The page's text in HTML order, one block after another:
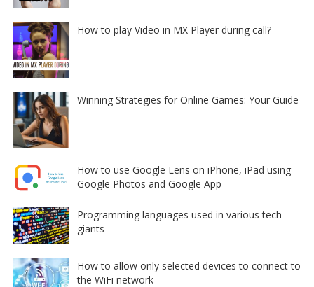
How to play Video in MX Player during call?
Winning Strategies for Online Games: Your Guide
How to use Google Lens on iPhone, iPad using
Google Photos and Google App
Programming languages used in various tech
giants
How to allow only selected devices to connect to
the WiFi network